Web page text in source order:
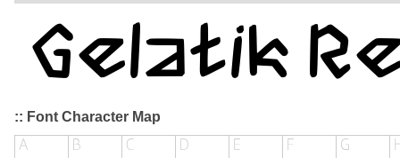
:: Font Character Map